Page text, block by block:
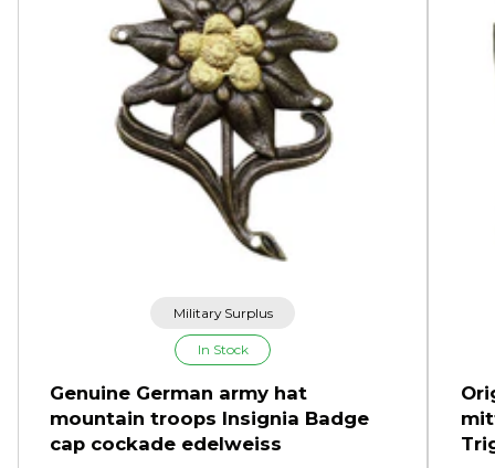
Military Surplus
In Stock
Genuine German army hat
mountain troops Insignia Badge
cap cockade edelweiss